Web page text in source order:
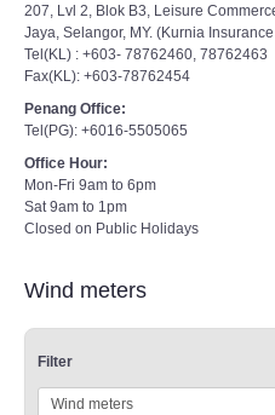
207, Lvl 2, Blok B3, Leisure
Jaya, Selangor, MY. (Kurnia
Tel(KL) : +603- 78762460, 78762463
Fax(KL): +603-78762454
Penang Office:
Tel(PG): +6016-5505065
Office Hour:
Mon-Fri 9am to 6pm
Sat 9am to 1pm
Closed on Public Holidays
Wind meters
Filter